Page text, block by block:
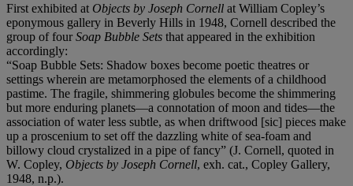
First exhibited at Objects by Joseph Cornell at William Copley’s
eponymous gallery in Beverly Hills in 1948, Cornell described the
group of fourSoap Bubble Sets that appeared in the exhibition
accordingly:
“Soap Bubble Sets: Shadow boxes become poetic theatres or
settings wherein are metamorphosed the elements of a childhood
pastime. The fragile, shimmering globules become the shimmering
but more enduring planets—a connotation of moon and tides—the
association of water less subtle, as when driftwood [sic] pieces make
up a proscenium to set off the dazzling white of sea-foam and
billowy cloud crystalized in a pipe of fancy” (J. Cornell, quoted in
W. Copley, Objects by Joseph Cornell, exh. cat., Copley Gallery,
1948, n.p.).